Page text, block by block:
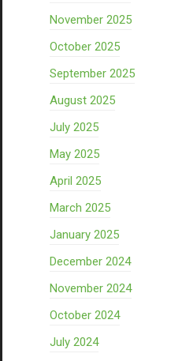
November 2025
October 2025
September 2025
August 2025
July 2025
May 2025
April 2025
March 2025
January 2025
December 2024
November 2024
October 2024
July 2024